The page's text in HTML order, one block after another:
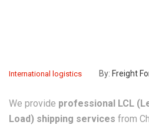
International logistics By: Freight
We provide professional LCL
Load) shipping services from